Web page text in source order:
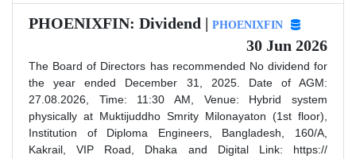
PHOENIXFIN: Dividend | PHOENIXFIN
30 Jun 2026
The Board of Directors has recommended No dividend for
the year ended December 31, 2025. Date of AGM:
27.08.2026, Time: 11:30 AM, Venue: Hybrid system
physically at Muktijuddho Smrity Milonayaton (1st floor),
Institution of Diploma Engineers, Bangladesh, 160/A,
Kakrail, VIP Road, Dhaka and Digital Link: https://